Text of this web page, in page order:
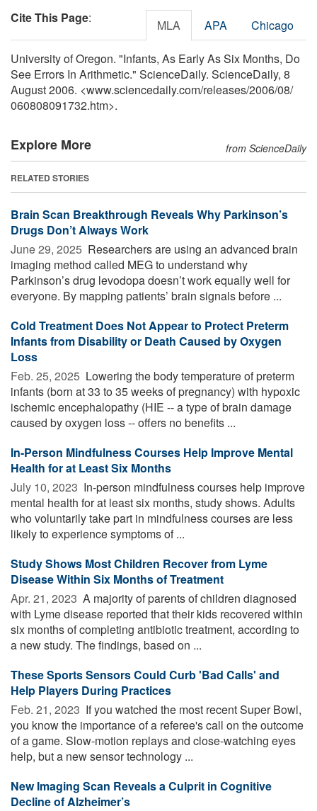
Cite This Page: MLA APA Chicago
University of Oregon. "Infants, As Early As Six Months, Do
See Errors In Arithmetic." ScienceDaily. ScienceDaily, 8
August 2006. <www.sciencedaily.com/releases/2006/08/
060808091732.htm>.
Explore More from ScienceDaily
RELATED STORIES
Brain Scan Breakthrough Reveals Why Parkinson’s
Drugs Don’t Always Work
June 29, 2025  Researchers are using an advanced brain
imaging method called MEG to understand why
Parkinson’s drug levodopa doesn’t work equally well for
everyone. By mapping patients’ brain signals before ...
Cold Treatment Does Not Appear to Protect Preterm
Infants from Disability or Death Caused by Oxygen
Loss
Feb. 25, 2025  Lowering the body temperature of preterm
infants (born at 33 to 35 weeks of pregnancy) with hypoxic
ischemic encephalopathy (HIE -- a type of brain damage
caused by oxygen loss -- offers no benefits ...
In-Person Mindfulness Courses Help Improve Mental
Health for at Least Six Months
July 10, 2023  In-person mindfulness courses help improve
mental health for at least six months, study shows. Adults
who voluntarily take part in mindfulness courses are less
likely to experience symptoms of ...
Study Shows Most Children Recover from Lyme
Disease Within Six Months of Treatment
Apr. 21, 2023  A majority of parents of children diagnosed
with Lyme disease reported that their kids recovered within
six months of completing antibiotic treatment, according to
a new study. The findings, based on ...
These Sports Sensors Could Curb 'Bad Calls' and
Help Players During Practices
Feb. 21, 2023  If you watched the most recent Super Bowl,
you know the importance of a referee's call on the outcome
of a game. Slow-motion replays and close-watching eyes
help, but a new sensor technology ...
New Imaging Scan Reveals a Culprit in Cognitive
Decline of Alzheimer’s